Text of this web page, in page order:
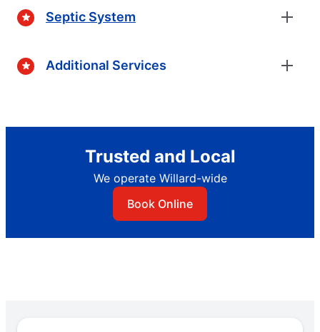
Septic System
Additional Services
Trusted and Local
We operate Willard-wide
Book Online